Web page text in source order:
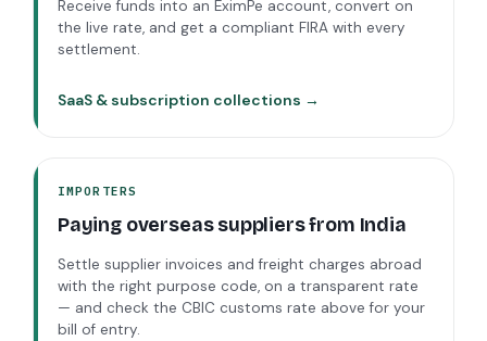
Receive funds into an EximPe account, convert on
the live rate, and get a compliant FIRA with every
settlement.
SaaS & subscription collections →
IMPORTERS
Paying overseas suppliers from India
Settle supplier invoices and freight charges abroad
with the right purpose code, on a transparent rate
— and check the CBIC customs rate above for your
bill of entry.